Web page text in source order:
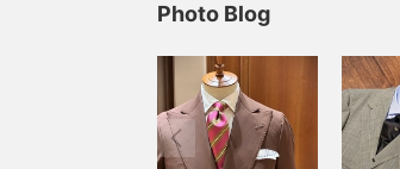
Photo Blog